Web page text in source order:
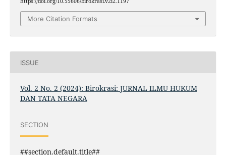
More Citation Formats
ISSUE
Vol. 2 No. 2 (2024): Birokrasi: JURNAL ILMU HUKUM
DAN TATA NEGARA
SECTION
##section.default.title##